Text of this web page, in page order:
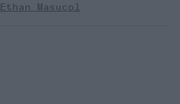
Ethan Masucol